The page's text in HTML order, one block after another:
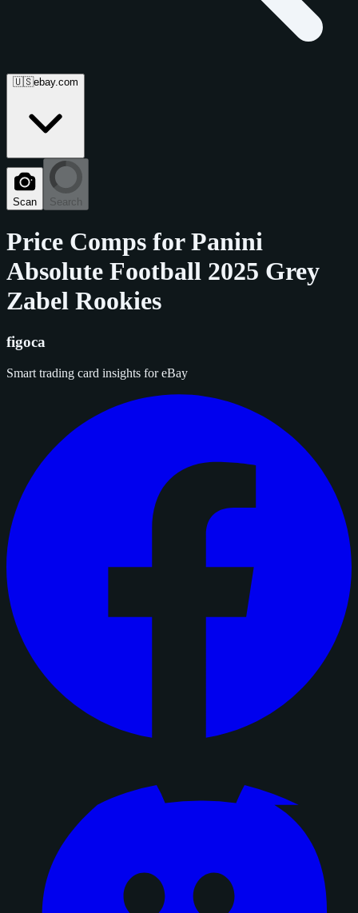
🇺🇸ebay.com
Scan Search
Price Comps forPanini
Absolute Football 2025 Grey
Zabel Rookies
figoca
Smart trading card insights for eBay